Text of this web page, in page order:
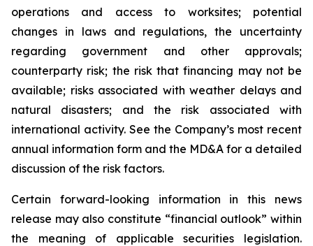
operations and access to worksites; potential
changes in laws and regulations, the uncertainty
regarding government and other approvals;
counterparty risk; the risk that financing may not be
available; risks associated with weather delays and
natural disasters; and the risk associated with
international activity. See the Company’s most recent
annual information form and the MD&A for a detailed
discussion of the risk factors.
Certain forward-looking information in this news
release may also constitute “financial outlook” within
the meaning of applicable securities legislation.